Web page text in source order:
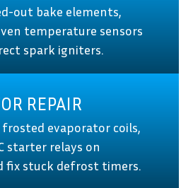
out bake elements,
temperature sensors
spark igniters.
REPAIR
evaporator coils,
starter relays on
fix stuck defrost timers.